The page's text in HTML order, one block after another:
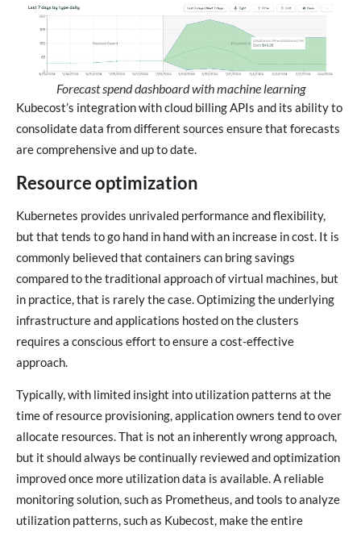
Forecast spend dashboard with machine learning
Kubecost’s integration with cloud billing APIs and its ability to
consolidate data from different sources ensure that forecasts
are comprehensive and up to date.
Resource optimization
Kubernetes provides unrivaled performance and flexibility,
but that tends to go hand in hand with an increase in cost. It is
commonly believed that containers can bring savings
compared to the traditional approach of virtual machines, but
in practice, that is rarely the case. Optimizing the underlying
infrastructure and applications hosted on the clusters
requires a conscious effort to ensure a cost-effective
approach.
Typically, with limited insight into utilization patterns at the
time of resource provisioning, application owners tend to over
allocate resources. That is not an inherently wrong approach,
but it should always be continually reviewed and optimization
improved once more utilization data is available. A reliable
monitoring solution, such as Prometheus, and tools to analyze
utilization patterns, such as Kubecost, make the entire